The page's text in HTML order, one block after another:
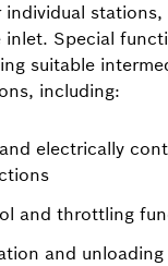
stations,
Special
suitable
including:
electrically
and throttling
and